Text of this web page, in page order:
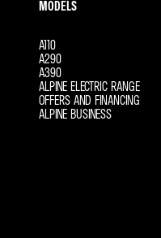
MODELS
A110
A290
A390
ALPINE ELECTRIC RANGE
OFFERS AND FINANCING
ALPINE BUSINESS